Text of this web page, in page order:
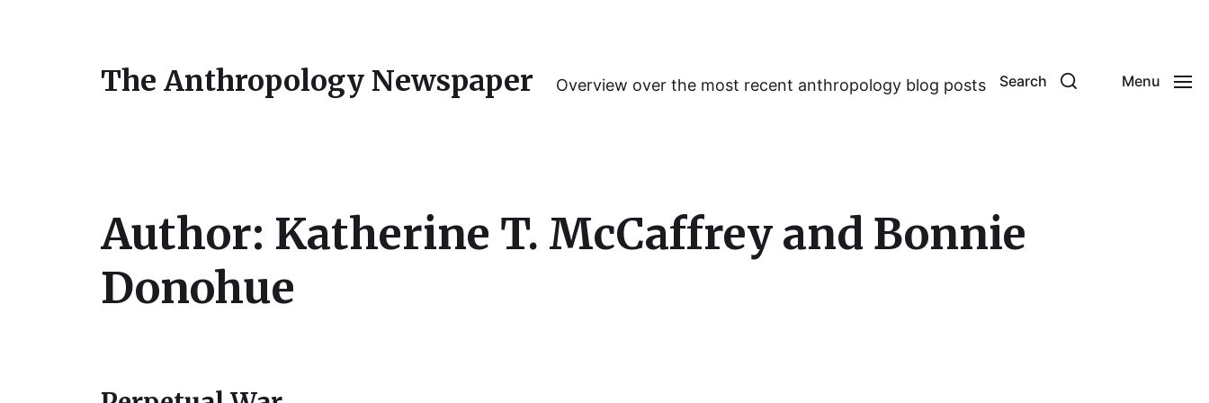
The Anthropology Newspaper Overview over the most recent anthropology blog posts Search Menu
Author: Katherine T. McCaffrey and Bonnie
Donohue